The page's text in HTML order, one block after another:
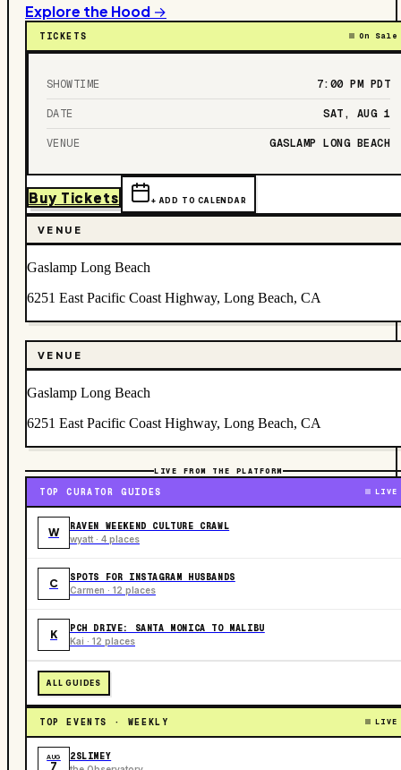
Explore the Hood →
TICKETS On Sale
SHOWTIME 7:00 PM PDT
DATE SAT, AUG 1
VENUE GASLAMP LONG BEACH
Buy Tickets + ADD TO CALENDAR
VENUE
Gaslamp Long Beach
6251 East Pacific Coast Highway, Long Beach, CA
VENUE
Gaslamp Long Beach
6251 East Pacific Coast Highway, Long Beach, CA
LIVE FROM THE PLATFORM
TOP CURATOR GUIDES LIVE
W RAVEN WEEKEND CULTURE CRAWL
wyatt · 4 places
C SPOTS FOR INSTAGRAM HUSBANDS
Carmen · 12 places
K PCH DRIVE: SANTA MONICA TO MALIBU
Kai · 12 places
ALL GUIDES
TOP EVENTS · WEEKLY LIVE
AUG
7
2SLIMEY